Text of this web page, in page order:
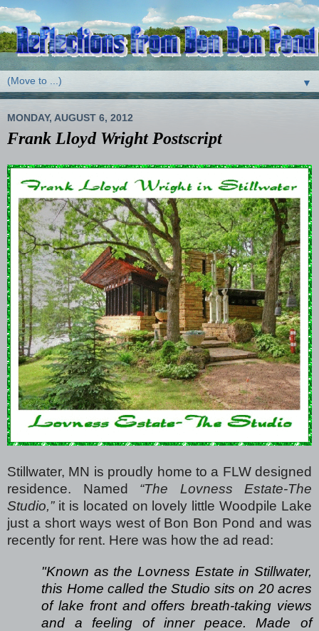
▼
MONDAY, AUGUST 6, 2012
Frank Lloyd Wright Postscript
Stillwater, MN is proudly home to a FLW designed
residence.
Named “The Lovness Estate-The
Studio,”it is located on lovely little Woodpile Lake
just a short ways west of Bon Bon Pond and was
recently for rent. Here was how the ad read:
"Known as the Lovness Estate in Stillwater,
this Home called the Studio sits on 20 acres
of lake front and offers breath-taking views
and a feeling of inner peace. Made of